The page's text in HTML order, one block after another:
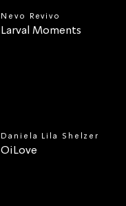
Nevo Revivo
Larval Moments
Daniela Lila Shelzer
OiLove